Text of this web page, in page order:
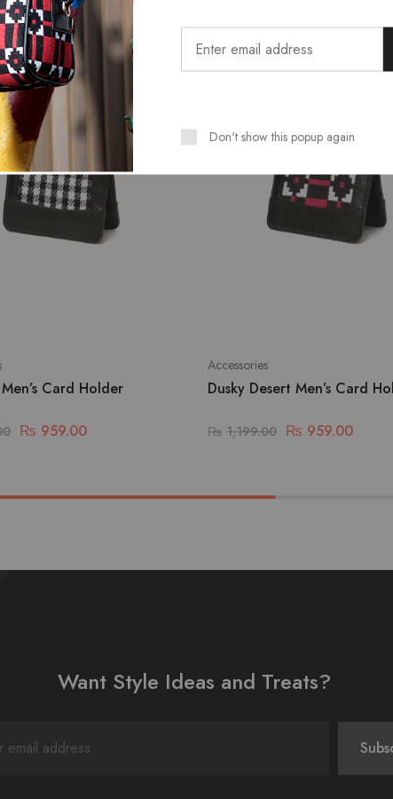
Card Holder
₨ 959.00
Accessories
Dusky Desert Men’s Card
₨ 1,199.00 ₨ 959.00
Want Style Ideas and Treats?
Don't show this popup again